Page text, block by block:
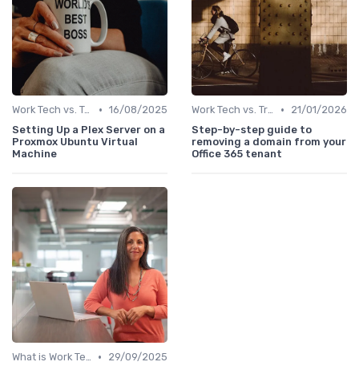
Work Tech vs. Traditional Work Tools • 16/08/2025
Setting Up a Plex Server on a
Proxmox Ubuntu Virtual
Machine
Work Tech vs. Traditional Work Tools •
21/01/2026
Step-by-step guide to
removing a domain from your
Office 365 tenant
What is Work Tech? •
29/09/2025